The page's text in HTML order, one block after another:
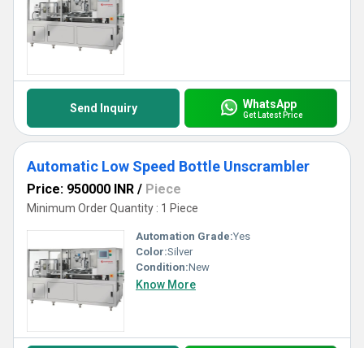
Send Inquiry WhatsApp
Get Latest Price
Automatic Low Speed Bottle Unscrambler
Price: 950000 INR / Piece
Minimum Order Quantity : 1 Piece
Automation Grade:Yes
Color:Silver
Condition:New
Know More